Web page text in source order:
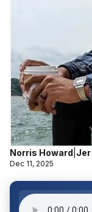
Norris Howard
Dec 11, 2025